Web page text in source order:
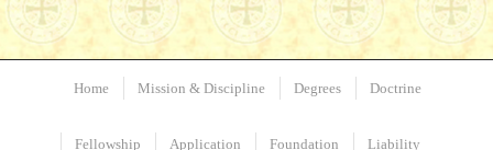
Home Mission & Discipline Degrees Doctrine
Fellowship Application Foundation Liability